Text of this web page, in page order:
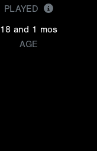
PLAYED
18 and 1 mos
AGE